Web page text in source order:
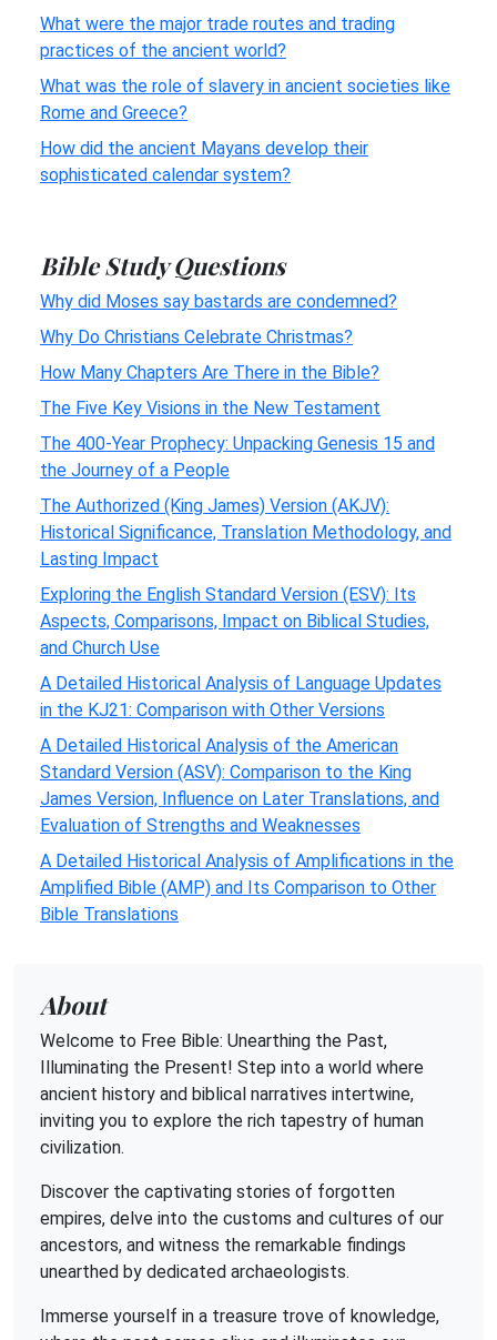
What were the major trade routes and trading
practices of the ancient world?
What was the role of slavery in ancient societies like
Rome and Greece?
How did the ancient Mayans develop their
sophisticated calendar system?
Bible Study Questions
Why did Moses say bastards are condemned?
Why Do Christians Celebrate Christmas?
How Many Chapters Are There in the Bible?
The Five Key Visions in the New Testament
The 400-Year Prophecy: Unpacking Genesis 15 and
the Journey of a People
The Authorized (King James) Version (AKJV):
Historical Significance, Translation Methodology, and
Lasting Impact
Exploring the English Standard Version (ESV): Its
Aspects, Comparisons, Impact on Biblical Studies,
and Church Use
A Detailed Historical Analysis of Language Updates
in the KJ21: Comparison with Other Versions
A Detailed Historical Analysis of the American
Standard Version (ASV): Comparison to the King
James Version, Influence on Later Translations, and
Evaluation of Strengths and Weaknesses
A Detailed Historical Analysis of Amplifications in the
Amplified Bible (AMP) and Its Comparison to Other
Bible Translations
About
Welcome to Free Bible: Unearthing the Past,
Illuminating the Present! Step into a world where
ancient history and biblical narratives intertwine,
inviting you to explore the rich tapestry of human
civilization.
Discover the captivating stories of forgotten
empires, delve into the customs and cultures of our
ancestors, and witness the remarkable findings
unearthed by dedicated archaeologists.
Immerse yourself in a treasure trove of knowledge,